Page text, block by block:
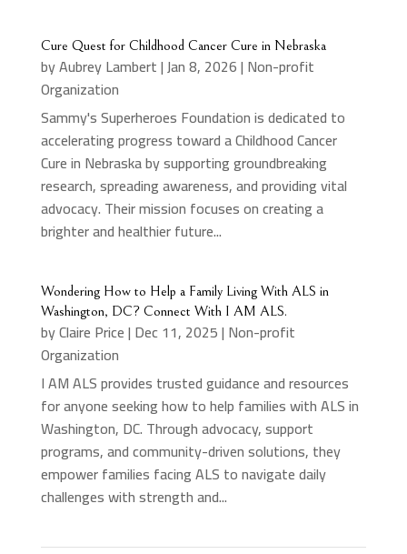
Cure Quest for Childhood Cancer Cure in Nebraska
byAubrey Lambert|Jan 8, 2026| Non-profit
Organization
Sammy's Superheroes Foundation is dedicated to
accelerating progress toward a Childhood Cancer
Cure in Nebraska by supporting groundbreaking
research, spreading awareness, and providing vital
advocacy. Their mission focuses on creating a
brighter and healthier future...
Wondering How to Help a Family Living With ALS in
Washington, DC? Connect With I AM ALS.
byClaire Price| Dec 11, 2025| Non-profit
Organization
I AM ALS provides trusted guidance and resources
for anyone seeking how to help families with ALS in
Washington, DC. Through advocacy, support
programs, and community-driven solutions, they
empower families facing ALS to navigate daily
challenges with strength and...